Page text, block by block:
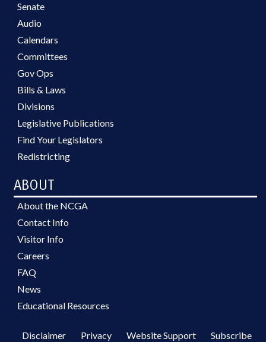
Senate
Audio
Calendars
Committees
Gov Ops
Bills & Laws
Divisions
Legislative Publications
Find Your Legislators
Redistricting
ABOUT
About the NCGA
Contact Info
Visitor Info
Careers
FAQ
News
Educational Resources
Disclaimer Privacy Website Support Subscribe